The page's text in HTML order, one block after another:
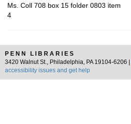
Ms. Coll 708 box 15 folder 0803 item
4
PENN LIBRARIES
3420 Walnut St., Philadelphia, PA 19104-6206 |
accessibility issues and get help